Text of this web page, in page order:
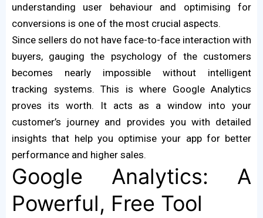
understanding user behaviour and optimising for
conversions is one of the most crucial aspects.
Since sellers do not have face-to-face interaction with
buyers, gauging the psychology of the customers
becomes nearly impossible without intelligent
tracking systems. This is where Google Analytics
proves its worth. It acts as a window into your
customer’s journey and provides you with detailed
insights that help you optimise your app for better
performance and higher sales.
Google Analytics: A
Powerful, Free Tool